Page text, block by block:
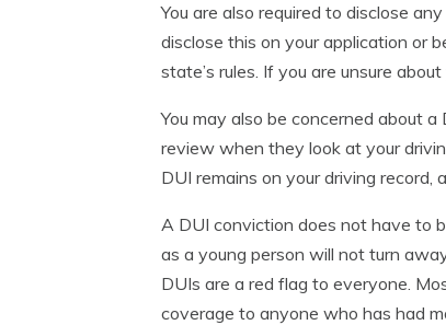
You are also required to disclose
disclose this on your application or
state’s rules. If you are unsure
You may also be concerned about
review when they look at your
DUI remains on your driving record,
A DUI conviction does not have to
as a young person will not turn
DUIs are a red flag to everyone.
coverage to anyone who has had